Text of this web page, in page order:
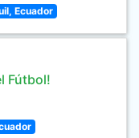
Ecuador
Fútbol!